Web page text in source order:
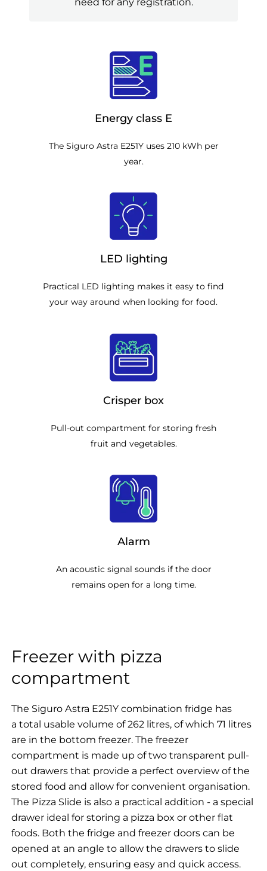
Energy class E
The Siguro Astra E251Y uses 210 kWh per
year.
LED lighting
Practical LED lighting makes it easy to find
your way around when looking for food.
Crisper box
Pull-out compartment for storing fresh
fruit and vegetables.
Alarm
An acoustic signal sounds if the door
remains open for a long time.
Freezer with pizza
compartment
The Siguro Astra E251Y combination fridge has
a total usable volume of 262 litres, of which 71 litres
are in the bottom freezer. The freezer
compartment is made up of two transparent pull-
out drawers that provide a perfect overview of the
stored food and allow for convenient organisation.
The Pizza Slide is also a practical addition - a special
drawer ideal for storing a pizza box or other flat
foods. Both the fridge and freezer doors can be
opened at an angle to allow the drawers to slide
out completely, ensuring easy and quick access.